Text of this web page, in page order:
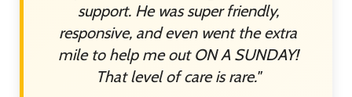
support. He was super friendly,
responsive, and even went the extra
mile to help me out ON A SUNDAY!
That level of care is rare."